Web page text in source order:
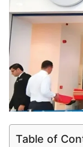
Table of